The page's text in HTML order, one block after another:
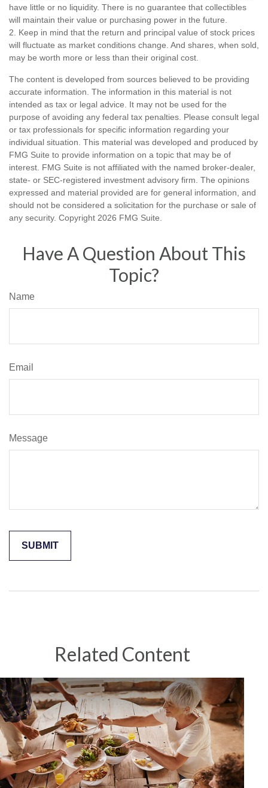
have little or no liquidity. There is no guarantee that collectibles
will maintain their value or purchasing power in the future.
2. Keep in mind that the return and principal value of stock prices
will fluctuate as market conditions change. And shares, when sold,
may be worth more or less than their original cost.
The content is developed from sources believed to be providing
accurate information. The information in this material is not
intended as tax or legal advice. It may not be used for the
purpose of avoiding any federal tax penalties. Please consult legal
or tax professionals for specific information regarding your
individual situation. This material was developed and produced by
FMG Suite to provide information on a topic that may be of
interest. FMG Suite is not affiliated with the named broker-dealer,
state- or SEC-registered investment advisory firm. The opinions
expressed and material provided are for general information, and
should not be considered a solicitation for the purchase or sale of
any security. Copyright 2026 FMG Suite.
Have A Question About This
Topic?
Name
Email
Message
Related Content